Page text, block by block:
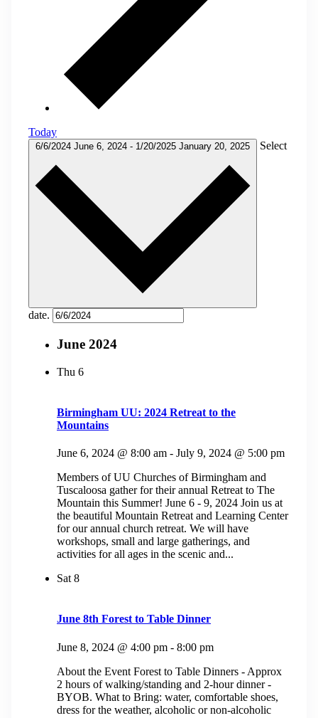
Today
6/6/2024 June 6, 2024 - 1/20/2025 January 20, 2025 Select
date.
June 2024
Thu 6
Birmingham UU: 2024 Retreat to the
Mountains
June 6, 2024 @ 8:00 am - July 9, 2024 @ 5:00 pm
Members of UU Churches of Birmingham and
Tuscaloosa gather for their annual Retreat to The
Mountain this Summer! June 6 - 9, 2024 Join us at
the beautiful Mountain Retreat and Learning Center
for our annual church retreat. We will have
workshops, small and large gatherings, and
activities for all ages in the scenic and...
Sat 8
June 8th Forest to Table Dinner
June 8, 2024 @ 4:00 pm - 8:00 pm
About the Event Forest to Table Dinners - Approx
2 hours of walking/standing and 2-hour dinner -
BYOB. What to Bring: water, comfortable shoes,
dress for the weather, alcoholic or non-alcoholic